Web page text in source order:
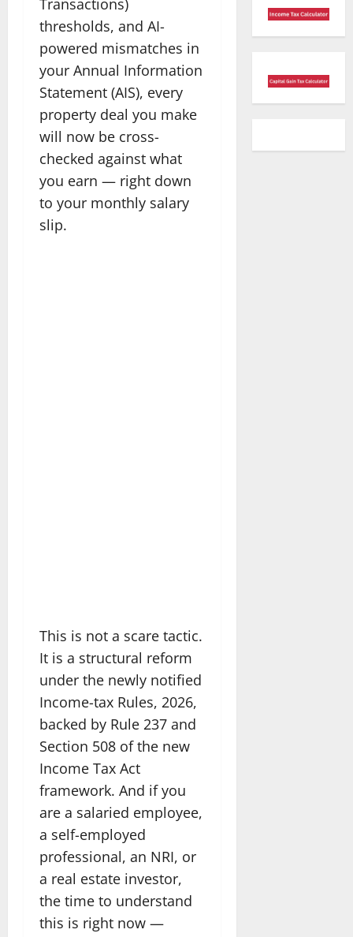
thresholds, and AI-
powered mismatches in
your Annual Information
Statement (AIS), every
property deal you make
will now be cross-
checked against what
you earn — right down
to your monthly salary
slip.
This is not a scare tactic.
It is a structural reform
under the newly notified
Income-tax Rules, 2026,
backed by Rule 237 and
Section 508 of the new
Income Tax Act
framework. And if you
are a salaried employee,
a self-employed
professional, an NRI, or
a real estate investor,
the time to understand
this is right now —